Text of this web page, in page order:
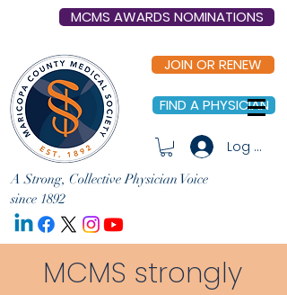
MCMS AWARDS NOMINATIONS
JOIN OR RENEW
FIND A PHYSICIAN
Log In
A Strong, Collective Physician Voice
since 1892
MCMS strongly